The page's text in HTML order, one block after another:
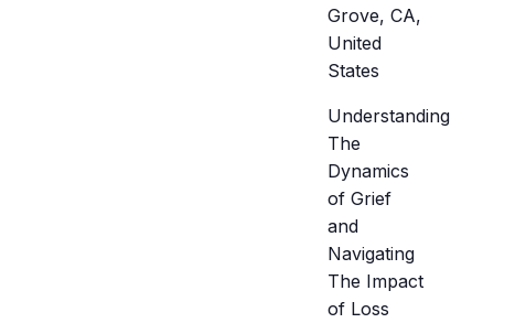
Grove, CA,
United
States
Understanding
The
Dynamics
of Grief
and
Navigating
The Impact
of Loss